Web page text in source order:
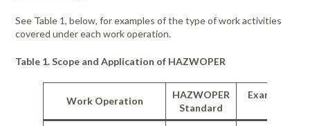
See Table 1, below, for examples of the type of work activities
covered under each work operation.
Table 1. Scope and Application of HAZWOPER
Work Operation
HAZWOPER
Standard
Examples of